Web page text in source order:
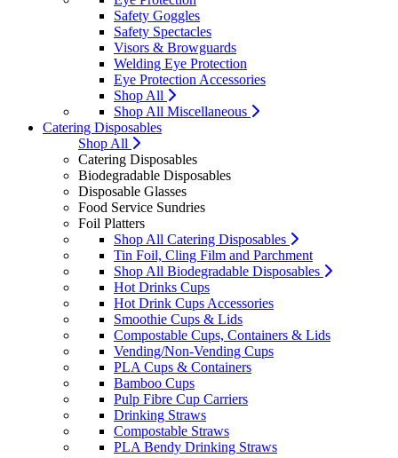
Safety Goggles
Safety Spectacles
Visors & Browguards
Welding Eye Protection
Eye Protection Accessories
Shop All
Shop All Miscellaneous
Catering Disposables
Shop All
Catering Disposables
Biodegradable Disposables
Disposable Glasses
Food Service Sundries
Foil Platters
Shop All Catering Disposables
Tin Foil, Cling Film and Parchment
Shop All Biodegradable Disposables
Hot Drinks Cups
Hot Drink Cups Accessories
Smoothie Cups & Lids
Compostable Cups, Containers & Lids
Vending/Non-Vending Cups
PLA Cups & Containers
Bamboo Cups
Pulp Fibre Cup Carriers
Drinking Straws
Compostable Straws
PLA Bendy Drinking Straws